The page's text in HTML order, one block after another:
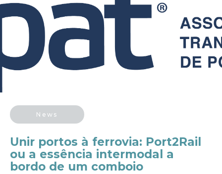
News
Unir portos à ferrovia: Port2Rail
ou a essência intermodal a
bordo de um comboio